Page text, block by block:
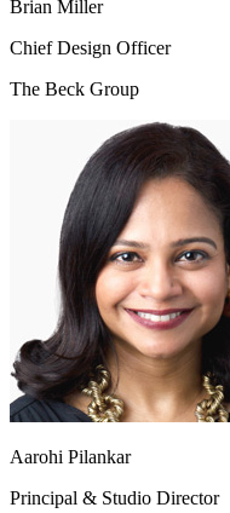
Brian Miller
Chief Design Officer
The Beck Group
Aarohi Pilankar
Principal & Studio Director